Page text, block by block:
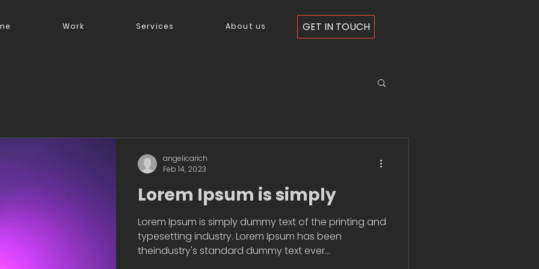
Work Services About us GET IN TOUCH
Lorem Ipsum is simply
Lorem Ipsum is simply dummy text of the printing and
typesetting industry. Lorem Ipsum has been
theindustry's standard dummy text ever...
angelicarich
Feb 14, 2023